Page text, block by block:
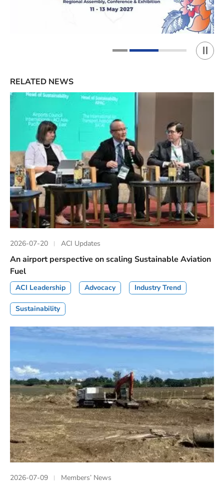
RELATED NEWS
2026-07-20 ACI Updates
An airport perspective on scaling Sustainable Aviation
Fuel
ACI Leadership Advocacy Industry Trend
Sustainability
2026-07-09 Members’ News
Play